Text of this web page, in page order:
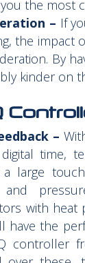
the most
– If
the impact
By
kinder on
–
time,
large
and
with heat
have the
controller